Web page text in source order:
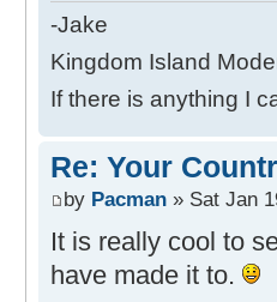
-Jake
Kingdom Island
If there is anything I
Re: Your
by Pacman » Sat Jan
It is really cool to
have made it to.